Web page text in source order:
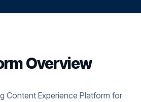
Overview
Content Experience Platform for